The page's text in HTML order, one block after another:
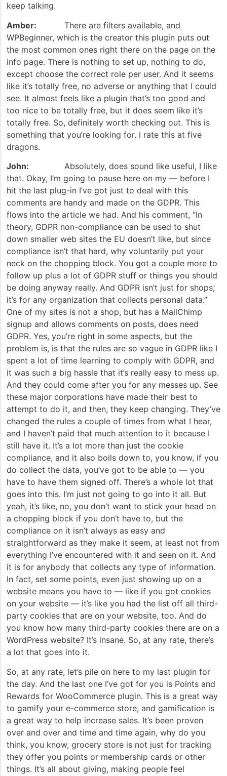
keep talking.
Amber: There are filters available, and
WPBeginner, which is the creator this plugin puts out
the most common ones right there on the page on the
info page. There is nothing to set up, nothing to do,
except choose the correct role per user. And it seems
like it’s totally free, no adverse or anything that I could
see. It almost feels like a plugin that’s too good and
too nice to be totally free, but it does seem like it’s
totally free. So, definitely worth checking out. This is
something that you’re looking for. I rate this at five
dragons.
John: Absolutely, does sound like useful, I like
that. Okay, I’m going to pause here on my — before I
hit the last plug-in I’ve got just to deal with this
comments are handy and made on the GDPR. This
flows into the article we had. And his comment, “In
theory, GDPR non-compliance can be used to shut
down smaller web sites the EU doesn’t like, but since
compliance isn’t that hard, why voluntarily put your
neck on the chopping block. You got a couple more to
follow up plus a lot of GDPR stuff or things you should
be doing anyway really. And GDPR isn’t just for shops;
it’s for any organization that collects personal data.”
One of my sites is not a shop, but has a MailChimp
signup and allows comments on posts, does need
GDPR. Yes, you’re right in some aspects, but the
problem is, is that the rules are so vague in GDPR like I
spent a lot of time learning to comply with GDPR, and
it was such a big hassle that it’s really easy to mess up.
And they could come after you for any messes up. See
these major corporations have made their best to
attempt to do it, and then, they keep changing. They’ve
changed the rules a couple of times from what I hear,
and I haven’t paid that much attention to it because I
still have it. It’s a lot more than just the cookie
compliance, and it also boils down to, you know, if you
do collect the data, you’ve got to be able to — you
have to have them signed off. There’s a whole lot that
goes into this. I’m just not going to go into it all. But
yeah, it’s like, no, you don’t want to stick your head on
a chopping block if you don’t have to, but the
compliance on it isn’t always as easy and
straightforward as they make it seem, at least not from
everything I’ve encountered with it and seen on it. And
it is for anybody that collects any type of information.
In fact, set some points, even just showing up on a
website means you have to — like if you got cookies
on your website — it’s like you had the list off all third-
party cookies that are on your website, too. And do
you know how many third-party cookies there are on a
WordPress website? It’s insane. So, at any rate, there’s
a lot that goes into it.
So, at any rate, let’s pile on here to my last plugin for
the day. And the last one I’ve got for you is Points and
Rewards for WooCommerce plugin. This is a great way
to gamify your e-commerce store, and gamification is
a great way to help increase sales. It’s been proven
over and over and time and time again, why do you
think, you know, grocery store is not just for tracking
they offer you points or membership cards or other
things. It’s all about giving, making people feel